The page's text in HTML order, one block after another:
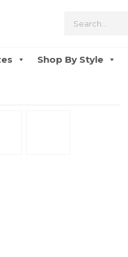
Shop By Style